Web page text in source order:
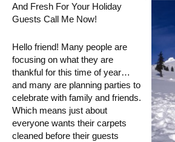
And Fresh For Your Holiday
Guests Call Me Now!
Hello friend! Many people are
focusing on what they are
thankful for this time of year…
and many are planning parties to
celebrate with family and friends.
Which means just about
everyone wants their carpets
cleaned before their guests